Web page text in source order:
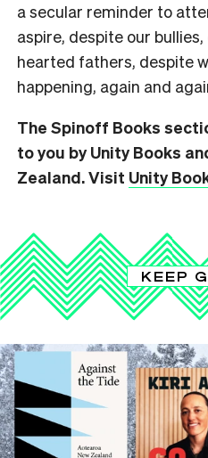
a secular reminder to
aspire, despite our
hearted fathers, despite
happening, again and
The Spinoff Books
to you by Unity Books
Zealand. Visit Unity
KEEP